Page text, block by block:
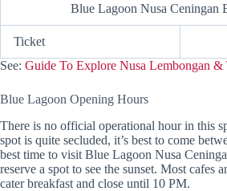
Blue Lagoon Nusa Ceningan
Ticket
See: Guide To Explore Nusa Lembongan &
Blue Lagoon Opening Hours
There is no official operational hour in this
spot is quite secluded, it’s best to come
best time to visit Blue Lagoon Nusa
reserve a spot to see the sunset. Most cafes
cater breakfast and close until 10 PM.